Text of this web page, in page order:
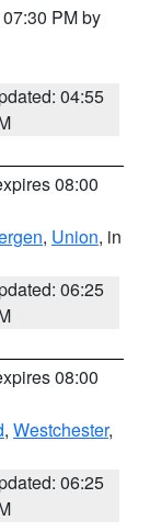
PM by
04:55
08:00
, Union, in
06:25
08:00
, Westchester,
06:25